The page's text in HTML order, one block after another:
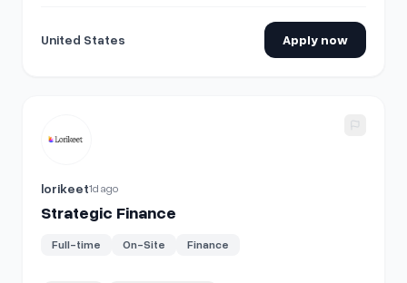
United States Apply now
lorikeet1d ago
Strategic Finance
Full-time On-Site Finance